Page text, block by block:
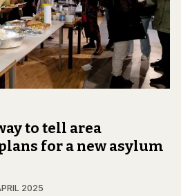
to tell area
for a new asylum
2025